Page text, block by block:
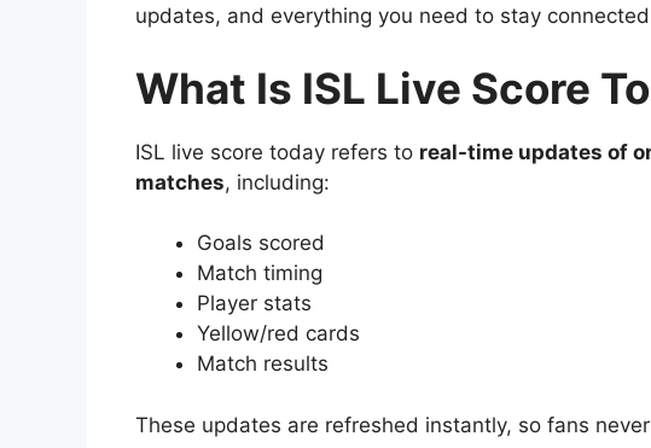
updates, and everything you need to stay
What Is ISL Live Score
ISL live score today refers to real-time updates of
matches, including:
Goals scored
Match timing
Player stats
Yellow/red cards
Match results
These updates are refreshed instantly, so fans